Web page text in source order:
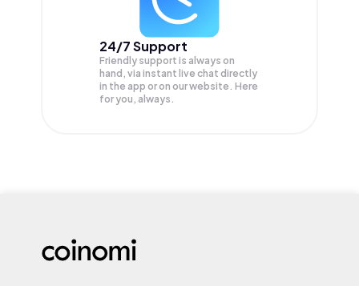
24/7 Support
Friendly support is always on
hand, via instant live chat directly
in the app or on our website. Here
for you, always.